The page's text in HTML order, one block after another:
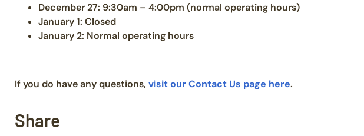
December 27: 9:30am – 4:00pm (normal operating hours)
January 1: Closed
January 2: Normal operating hours
If you do have any questions, visit our Contact Us page here.
Share